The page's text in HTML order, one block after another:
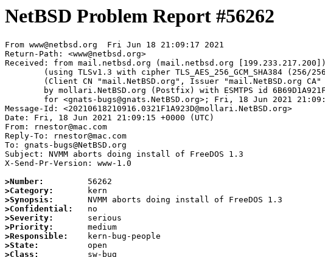
NetBSD Problem Report #56262
From www@netbsd.org  Fri Jun 18 21:09:17 2021
Return-Path: <www@netbsd.org>
Received: from mail.netbsd.org (mail.netbsd.org [199.233.217.200])
Message-Id: <20210618210916.0321F1A923D@mollari.NetBSD.org>
Date: Fri, 18 Jun 2021 21:09:15 +0000 (UTC)
From: rnestor@mac.com
Reply-To: rnestor@mac.com
To: gnats-bugs@NetBSD.org
Subject: NVMM aborts doing install of FreeDOS 1.3
X-Send-Pr-Version: www-1.0
>Number:
>Category:
>Synopsis:
>Confidential:
>Severity:
>Priority:
>Responsible:
>State:
>Class: